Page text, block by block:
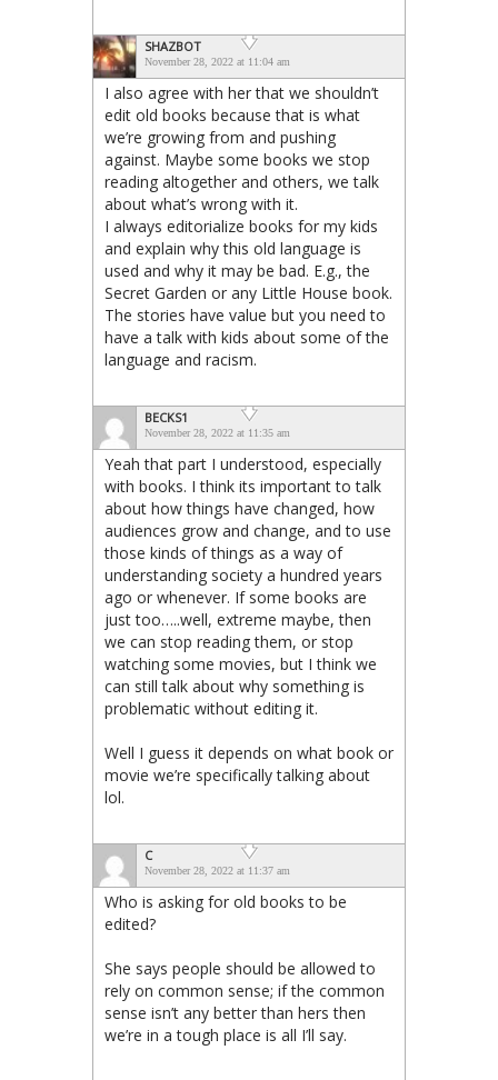
SHAZBOT
November 28, 2022 at 11:04 am
I also agree with her that we shouldn’t
edit old books because that is what
we’re growing from and pushing
against. Maybe some books we stop
reading altogether and others, we talk
about what’s wrong with it.
I always editorialize books for my kids
and explain why this old language is
used and why it may be bad. E.g., the
Secret Garden or any Little House book.
The stories have value but you need to
have a talk with kids about some of the
language and racism.
BECKS1
November 28, 2022 at 11:35 am
Yeah that part I understood, especially
with books. I think its important to talk
about how things have changed, how
audiences grow and change, and to use
those kinds of things as a way of
understanding society a hundred years
ago or whenever. If some books are
just too…..well, extreme maybe, then
we can stop reading them, or stop
watching some movies, but I think we
can still talk about why something is
problematic without editing it.
Well I guess it depends on what book or
movie we’re specifically talking about
lol.
C
November 28, 2022 at 11:37 am
Who is asking for old books to be
edited?
She says people should be allowed to
rely on common sense; if the common
sense isn’t any better than hers then
we’re in a tough place is all I’ll say.